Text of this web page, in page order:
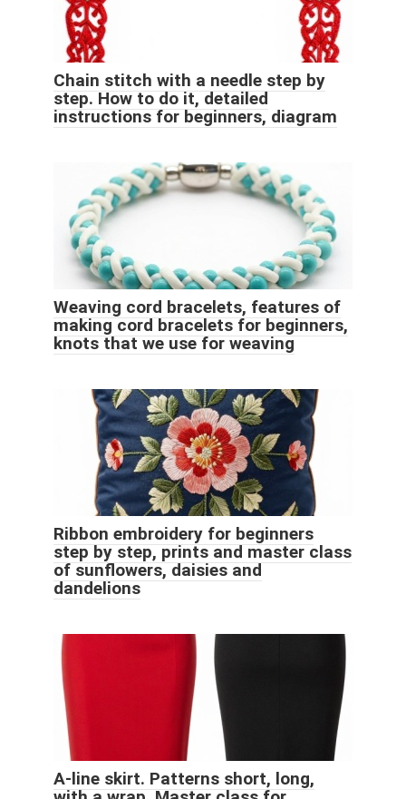
Chain stitch with a needle step by
step. How to do it, detailed
instructions for beginners, diagram
Weaving cord bracelets, features of
making cord bracelets for beginners,
knots that we use for weaving
Ribbon embroidery for beginners
step by step, prints and master class
of sunflowers, daisies and
dandelions
A-line skirt. Patterns short, long,